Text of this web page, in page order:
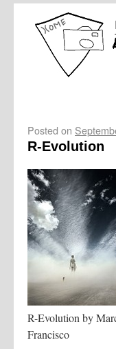
Posted on
R-Evolution
R-Evolution by
Francisco